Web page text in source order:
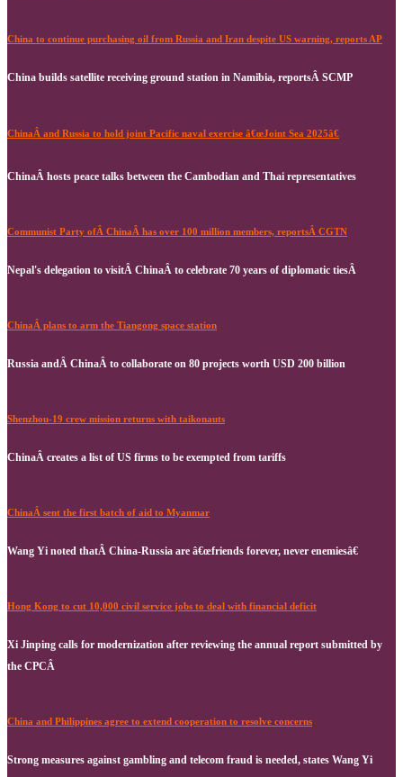
China to continue purchasing oil from Russia and Iran despite US warning, reports AP
China builds satellite receiving ground station in Namibia, reportsÂ SCMP
ChinaÂ and Russia to hold joint Pacific naval exercise â€œJoint Sea 2025â€
ChinaÂ hosts peace talks between the Cambodian and Thai representatives
Communist Party ofÂ ChinaÂ has over 100 million members, reportsÂ CGTN
Nepal's delegation to visitÂ ChinaÂ to celebrate 70 years of diplomatic tiesÂ
ChinaÂ plans to arm the Tiangong space station
Russia andÂ ChinaÂ to collaborate on 80 projects worth USD 200 billion
Shenzhou-19 crew mission returns with taikonauts
ChinaÂ creates a list of US firms to be exempted from tariffs
ChinaÂ sent the first batch of aid to Myanmar
Wang Yi noted thatÂ China-Russia are â€œfriends forever, never enemiesâ€
Hong Kong to cut 10,000 civil service jobs to deal with financial deficit
Xi Jinping calls for modernization after reviewing the annual report submitted by
the CPCÂ
China and Philippines agree to extend cooperation to resolve concerns
Strong measures against gambling and telecom fraud is needed, states Wang Yi